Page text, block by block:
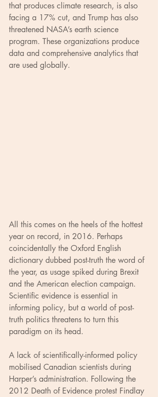
that produces climate research, is also
facing a 17% cut, and Trump has also
threatened NASA’s earth science
program. These organizations produce
data and comprehensive analytics that
are used globally.
All this comes on the heels of the hottest
year on record, in 2016. Perhaps
coincidentally the Oxford English
dictionary dubbed post-truth the word of
the year, as usage spiked during Brexit
and the American election campaign.
Scientific evidence is essential in
informing policy, but a world of post-
truth politics threatens to turn this
paradigm on its head.
A lack of scientifically-informed policy
mobilised Canadian scientists during
Harper’s administration. Following the
2012 Death of Evidence protest Findlay